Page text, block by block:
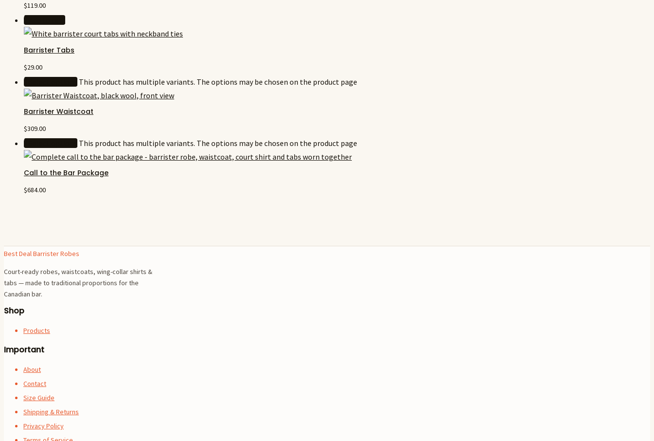
$119.00
Barrister Tabs
$29.00
Select options This product has multiple variants. The options may be chosen on the product page
Barrister Waistcoat
$309.00
Select options This product has multiple variants. The options may be chosen on the product page
Call to the Bar Package
$684.00
Best Deal Barrister Robes
Court-ready robes, waistcoats, wing-collar shirts &
tabs — made to traditional proportions for the
Canadian bar.
Shop
Products
Important
About
Contact
Size Guide
Shipping & Returns
Privacy Policy